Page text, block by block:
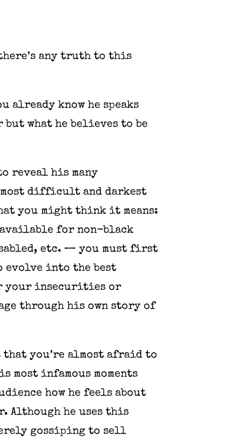
any truth to this
know he speaks
what he believes to be
reveal his many
most difficult and darkest
you might think it means:
for non-black
etc. — you must first
evolve into the best
your insecurities or
through his own story of
you’re almost afraid to
infamous moments
how he feels about
Although he uses this
gossiping to sell